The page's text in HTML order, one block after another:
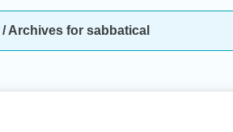
/Archives for sabbatical